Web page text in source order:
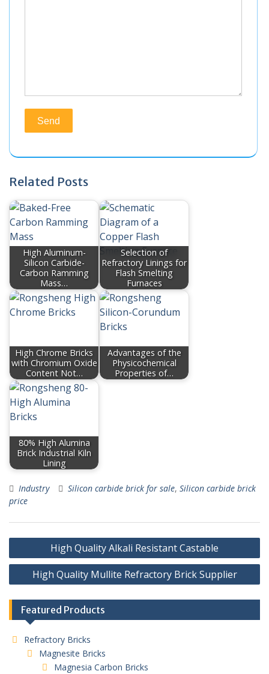
Related Posts
High Aluminum-
Silicon Carbide-
Carbon Ramming
Mass…
Selection of
Refractory Linings for
Flash Smelting
Furnaces
High Chrome Bricks
with Chromium Oxide
Content Not…
Advantages of the
Physicochemical
Properties of…
80% High Alumina
Brick Industrial Kiln
Lining
Industry Silicon carbide brick for sale, Silicon carbide brick
price
Post
navigation
High Quality Alkali Resistant Castable
High Quality Mullite Refractory Brick Supplier
Featured Products
Refractory Bricks
Magnesite Bricks
Magnesia Carbon Bricks